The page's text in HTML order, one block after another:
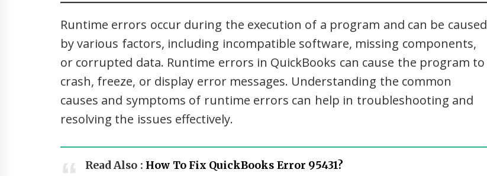
Runtime errors occur during the execution of a program and can be caused
by various factors, including incompatible software, missing components,
or corrupted data. Runtime errors in QuickBooks can cause the program to
crash, freeze, or display error messages. Understanding the common
causes and symptoms of runtime errors can help in troubleshooting and
resolving the issues effectively.
Read Also : How To Fix QuickBooks Error 95431?